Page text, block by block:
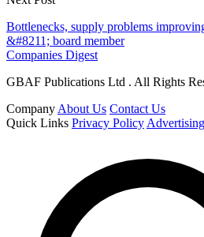
Bottlenecks, supply problems
&#8211; board member
Companies Digest
GBAF Publications Ltd . All Rights
CompanyAbout Us Contact Us
Quick Links Privacy Policy